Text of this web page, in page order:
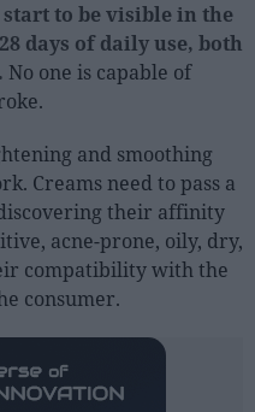
to be visible in the
days of daily use, both
No one is capable of
and smoothing
Creams need to pass a
their affinity
acne-prone, oily, dry,
compatibility with the
consumer.